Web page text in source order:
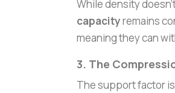
While density
capacityremains
meaning they can
3. The
The support factor is